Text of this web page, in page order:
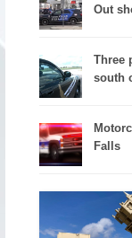
Out
Three
south
Falls